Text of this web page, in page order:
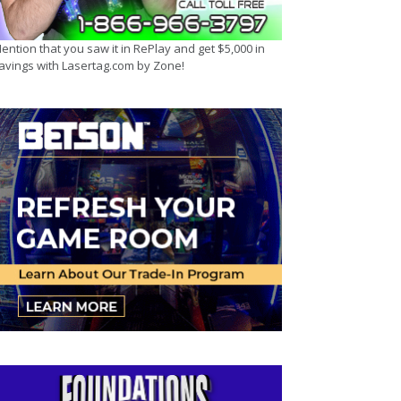
that you saw it in RePlay and get $5,000 in
with Lasertag.com by Zone!